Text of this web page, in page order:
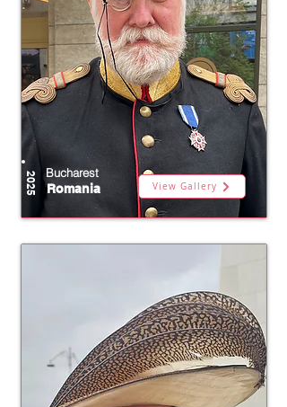
2025
Bucharest
Romania
View Gallery